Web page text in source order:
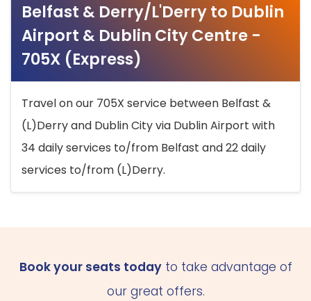
Belfast & Derry/L'Derry to Dublin
Airport & Dublin City Centre -
705X (Express)
Travel on our 705X service between Belfast &
(L)Derry and Dublin City via Dublin Airport with
34 daily services to/from Belfast and 22 daily
services to/from (L)Derry.
Book your seats todayto take advantage of
our great offers.